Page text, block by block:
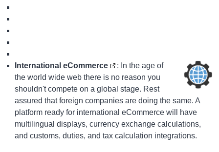
International eCommerce
: In the age of
the world wide web there is no reason you
shouldn't compete on a global stage. Rest
assured that foreign companies are doing the same. A
platform ready for international eCommerce will have
multilingual displays, currency exchange calculations,
and customs, duties, and tax calculation integrations.